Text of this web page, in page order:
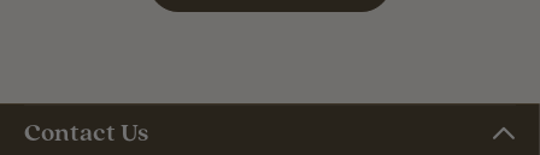
Contact Us